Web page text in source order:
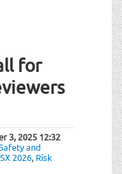
for
3, 2025 12:32
and
2026, Risk